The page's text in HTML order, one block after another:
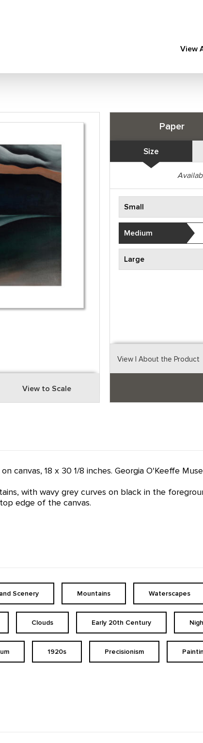
View
View to Scale
Paper
Size
Small
Medium
Large
View | About the Product
on canvas, 18 x 30 1/8 inches. Georgia O'Keeffe
with wavy grey curves on black in the
edge of the canvas.
Scenery Mountains Waterscapes
Clouds Early 20th Century
1920s Precisionism